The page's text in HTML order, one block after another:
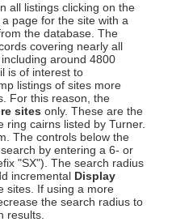
all listings clicking on the
page for the site with a
the database. The
covering nearly all
around 4800
is of interest to
listings of sites more
For this reason, the
sites only. These are the
ring cairns listed by Turner.
The controls below the
by entering a 6- or
"SX"). The search radius
incremental Display
sites. If using a more
the search radius to
results.